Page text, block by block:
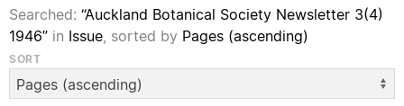
Searched: “Auckland Botanical Society Newsletter 3(4)
1946” in Issue, sorted by Pages (ascending)
SORT